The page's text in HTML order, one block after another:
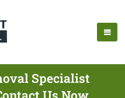
Specialist